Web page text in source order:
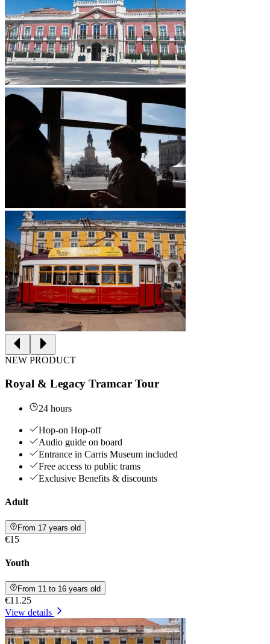
NEW PRODUCT
Royal & Legacy Tramcar Tour
24 hours
Hop-on Hop-off
Audio guide on board
Entrance in Carris Museum included
Free access to public trams
Exclusive Benefits & discounts
Adult
From 17 years old
€15
Youth
From 11 to 16 years old
€11.25
View details